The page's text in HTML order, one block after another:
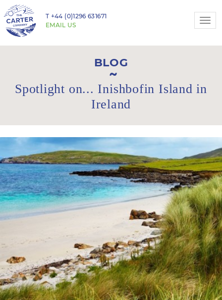
T +44 (0)1296 631671
EMAIL US
BLOG
Spotlight on... Inishbofin Island in
Ireland